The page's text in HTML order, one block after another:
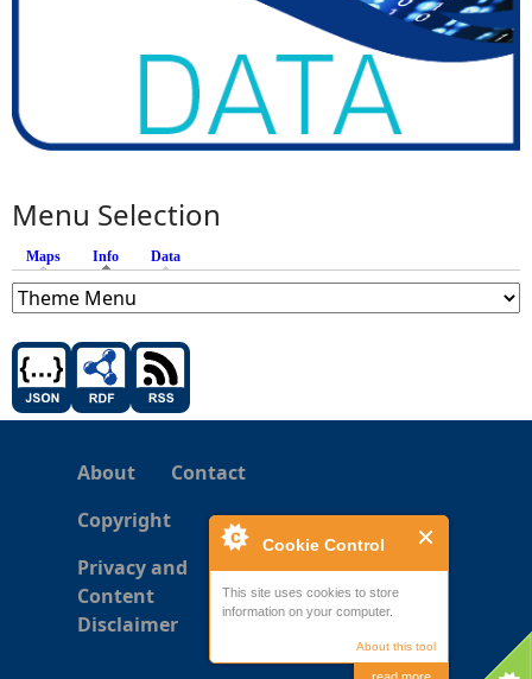
Cookie Control
This site uses cookies to store
information on your computer.
About this tool
Menu Selection
Maps Info (active tab)
Data
About
Contact
Copyright
Privacy and
Content
Disclaimer